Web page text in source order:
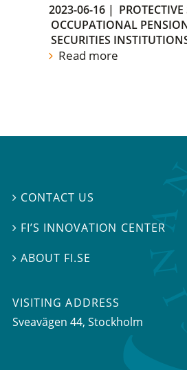
2023-06-16 |
OCCUPATIONAL
SECURITIES
Read more
 CONTACT US
 FI’S INNOVATION CENTER
ABOUT FI.SE
VISITING ADDRESS
Sveavägen 44, Stockholm